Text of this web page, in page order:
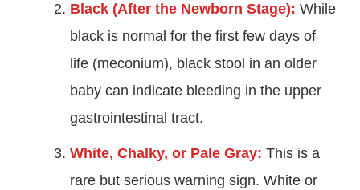
Black (After the Newborn Stage): While
black is normal for the first few days of
life (meconium), black stool in an older
baby can indicate bleeding in the upper
gastrointestinal tract.
White, Chalky, or Pale Gray: This is a
rare but serious warning sign. White or